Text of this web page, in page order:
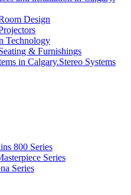
Design
Technology
& Furnishings
Stereo Systems
800 Series
Series
Series